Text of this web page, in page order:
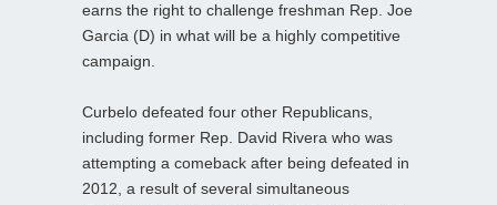
earns the right to challenge freshman Rep. Joe
Garcia (D) in what will be a highly competitive
campaign.
Curbelo defeated four other Republicans,
including former Rep. David Rivera who was
attempting a comeback after being defeated in
2012, a result of several simultaneous